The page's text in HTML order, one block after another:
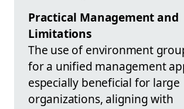
Practical Management and
Limitations
The use of environment
for a unified management
especially beneficial for large
organizations, aligning with